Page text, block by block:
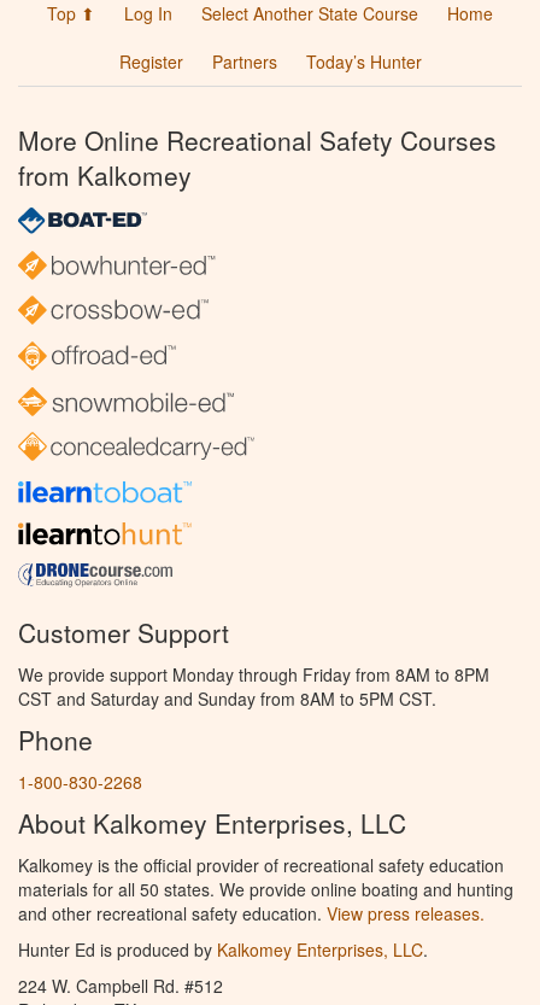
Top ⬆ Log In Select Another State Course
Home
Register
Partners Today’s Hunter
More Online Recreational Safety Courses
from Kalkomey
Customer Support
We provide support Monday through Friday from 8AM to 8PM
CST and Saturday and Sunday from 8AM to 5PM CST.
Phone
1-800-830-2268
About Kalkomey Enterprises, LLC
Kalkomey is the official provider of recreational safety education
materials for all 50 states. We provide online boating and hunting
and other recreational safety education. View press releases.
Hunter Ed is produced by Kalkomey Enterprises, LLC.
224 W. Campbell Rd. #512